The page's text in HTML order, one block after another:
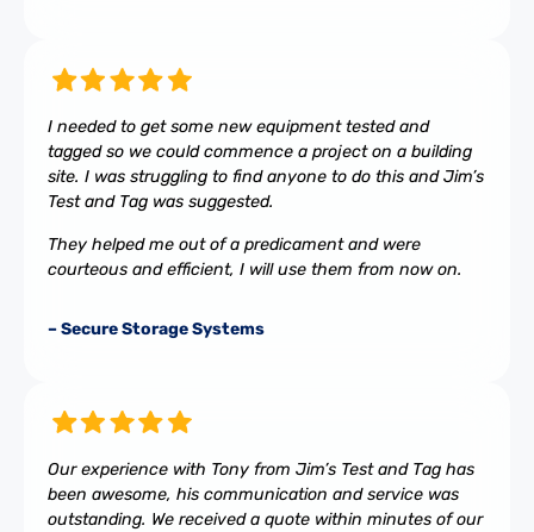
I needed to get some new equipment tested and
tagged so we could commence a project on a building
site. I was struggling to find anyone to do this and Jim’s
Test and Tag was suggested.
They helped me out of a predicament and were
courteous and efficient, I will use them from now on.
– Secure Storage Systems
Our experience with Tony from Jim’s Test and Tag has
been awesome, his communication and service was
outstanding. We received a quote within minutes of our